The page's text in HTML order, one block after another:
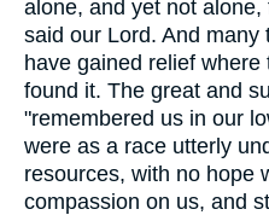
alone, and yet not
said our Lord. And
have gained relief
found it. The great and
"remembered us in our
were as a race utterly
resources, with no hope
compassion on us, and